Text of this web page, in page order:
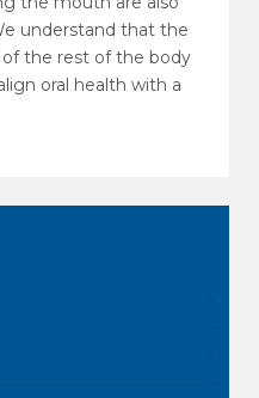
understand that the
the rest of the body
oral health with a